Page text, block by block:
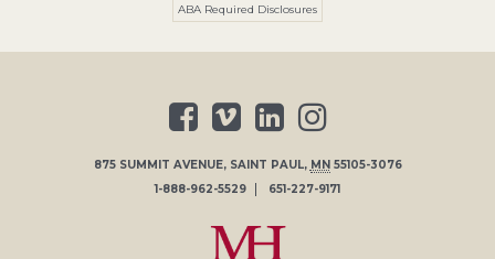
ABA Required Disclosures
875 SUMMIT AVENUE, SAINT PAUL, MN 55105-3076
1-888-962-5529
651-227-9171